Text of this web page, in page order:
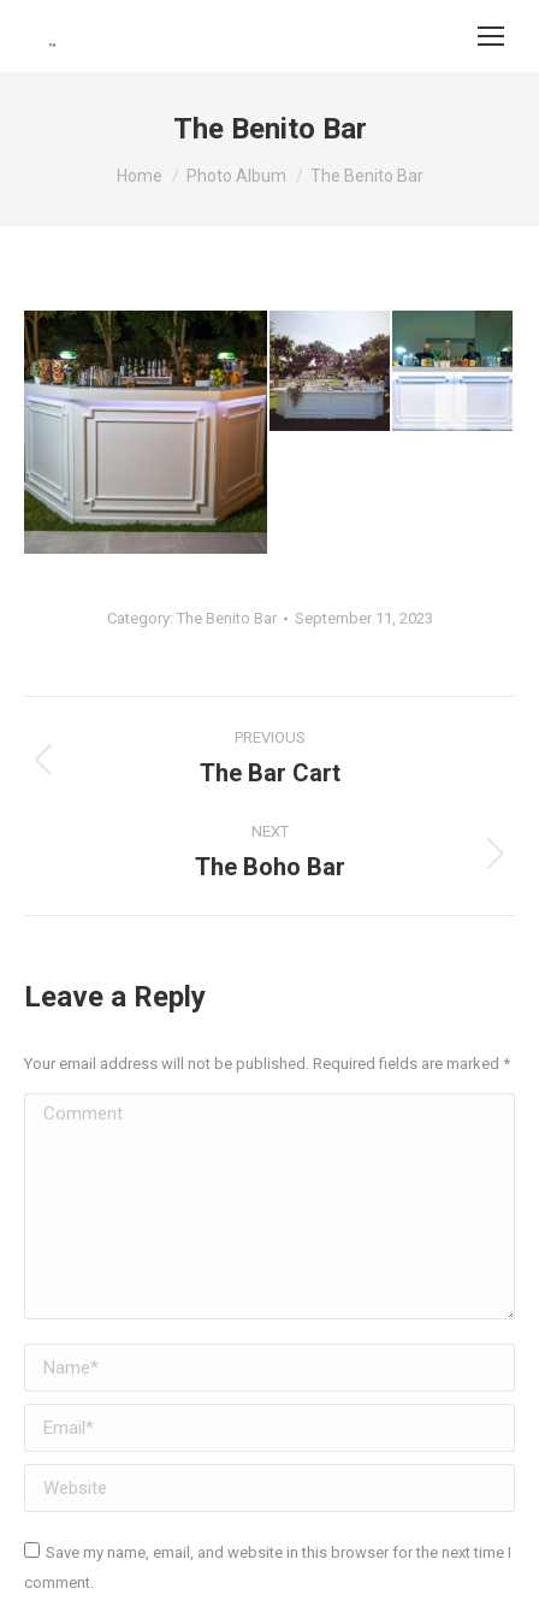
The Benito Bar
You are here:
Home Photo Album The Benito Bar
Category: The Benito Bar September 11, 2023
navigation
PREVIOUS
Previous
The Bar Cart
NEXT
Next
The Boho Bar
Leave a Reply
Your email address will not be published. Required fields are marked *
Comment
Name *
Email *
Website
Save my name, email, and website in this browser for the next time I
comment.